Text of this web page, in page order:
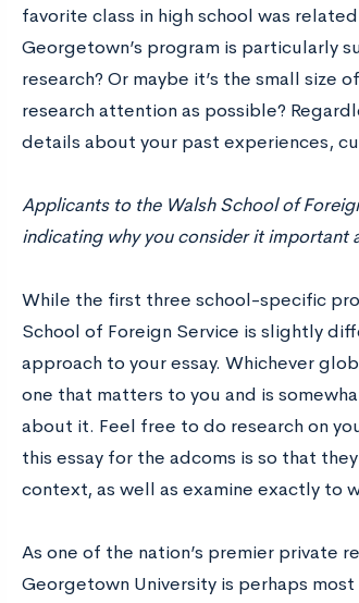
favorite class in high school was
Georgetown’s program is particularly
research? Or maybe it’s the small size
research attention as possible?
details about your past experiences,
Applicants to the Walsh School of
indicating why you consider it important
While the first three school-specific
School of Foreign Service is slightly
approach to your essay. Whichever
one that matters to you and is
about it. Feel free to do research on
this essay for the adcoms is so that
context, as well as examine exactly to
As one of the nation’s premier private
Georgetown University is perhaps